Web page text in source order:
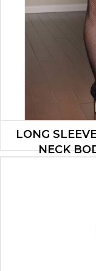
LONG
NECK